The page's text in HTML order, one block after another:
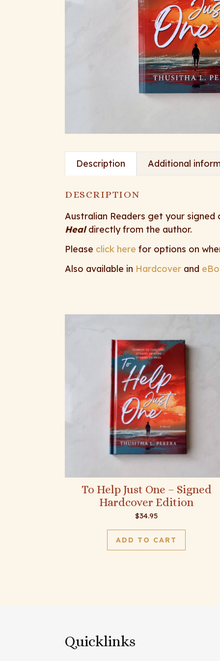
Description Additional
DESCRIPTION
Australian Readers get your
Healdirectly from the author.
Please click here for options on
Also available in Hardcover and
To Help Just One – Signed
Hardcover Edition
$34.95
ADD TO CART
Quicklinks